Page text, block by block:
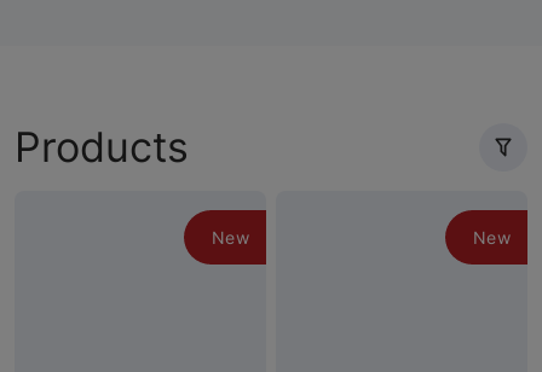
Products
New New